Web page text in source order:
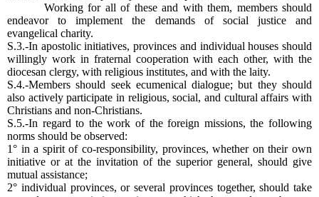
Working for all of these and with them, members should
endeavor to implement the demands of social justice and
evangelical charity.
S.3.-In apostolic initiatives, provinces and individual houses should
willingly work in fraternal cooperation with each other, with the
diocesan clergy, with religious institutes, and with the laity.
S.4.-Members should seek ecumenical dialogue; but they should
also actively participate in religious, social, and cultural affairs with
Christians and non-Christians.
S.5.-In regard to the work of the foreign missions, the following
norms should be observed:
1° in a spirit of co-responsibility, provinces, whether on their own
initiative or at the invitation of the superior general, should give
mutual assistance;
2° individual provinces, or several provinces together, should take